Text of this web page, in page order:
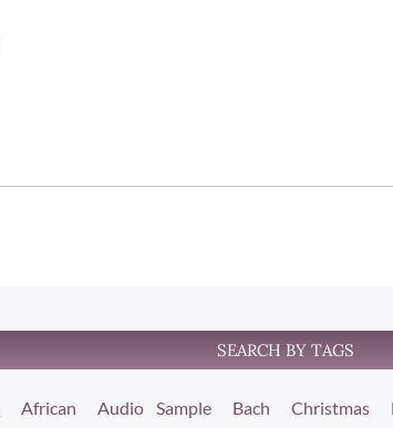
SEARCH BY TAGS
African Audio Sample Bach Christmas